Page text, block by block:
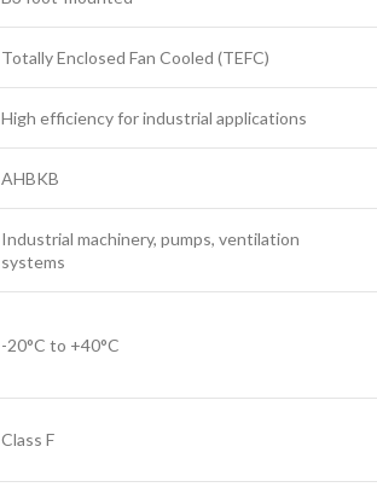
Totally Enclosed Fan Cooled (TEFC)
High efficiency for industrial applications
AHBKB
Industrial machinery, pumps, ventilation
systems
-20°C to +40°C
Class F